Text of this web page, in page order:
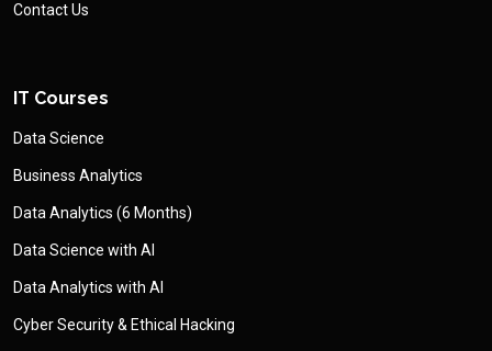
Contact Us
IT Courses
Data Science
Business Analytics
Data Analytics (6 Months)
Data Science with AI
Data Analytics with AI
Cyber Security & Ethical Hacking